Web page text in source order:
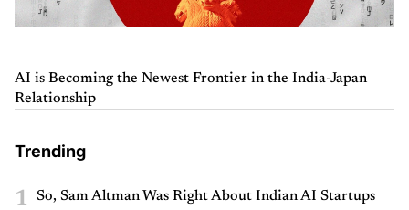
AI is Becoming the Newest Frontier in the India-Japan
Relationship
Trending
1 So, Sam Altman Was Right About Indian AI Startups